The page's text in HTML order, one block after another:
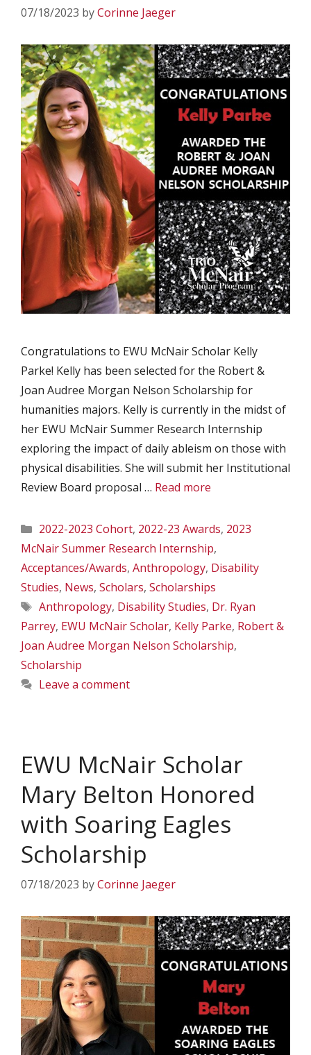
07/18/2023 byCorinne Jaeger
Congratulations to EWU McNair Scholar Kelly
Parke! Kelly has been selected for the Robert &
Joan Audree Morgan Nelson Scholarship for
humanities majors. Kelly is currently in the midst of
her EWU McNair Summer Research Internship
exploring the impact of daily ableism on those with
physical disabilities. She will submit her Institutional
Review Board proposal … Read more
Categories
2022-2023 Cohort, 2022-23 Awards, 2023
McNair Summer Research Internship,
Acceptances/Awards, Anthropology, Disability
Studies, News, Scholars, Scholarships
Tags
Anthropology, Disability Studies, Dr. Ryan
Parrey, EWU McNair Scholar, Kelly Parke, Robert &
Joan Audree Morgan Nelson Scholarship,
Scholarship
Leave a comment
EWU McNair Scholar
Mary Belton Honored
with Soaring Eagles
Scholarship
07/18/2023 byCorinne Jaeger